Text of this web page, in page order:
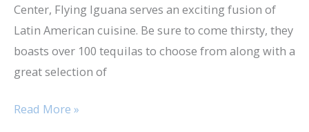
Center, Flying Iguana serves an exciting fusion of
Latin American cuisine. Be sure to come thirsty, they
boasts over 100 tequilas to choose from along with a
great selection of
Read More »